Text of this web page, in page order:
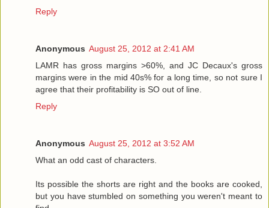
Reply
Anonymous August 25, 2012 at 2:41 AM
LAMR has gross margins >60%, and JC Decaux's gross
margins were in the mid 40s% for a long time, so not sure I
agree that their profitability is SO out of line.
Reply
Anonymous August 25, 2012 at 3:52 AM
What an odd cast of characters.
Its possible the shorts are right and the books are cooked,
but you have stumbled on something you weren't meant to